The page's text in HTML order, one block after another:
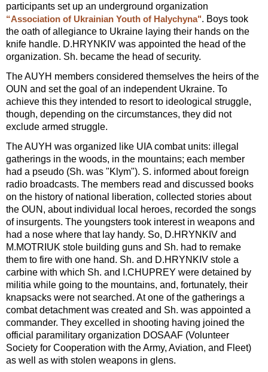
participants set up an underground organization
“Association of Ukrainian Youth of Halychyna". Boys took
the oath of allegiance to Ukraine laying their hands on the
knife handle. D.HRYNKIV was appointed the head of the
organization. Sh. became the head of security.
The AUYH members considered themselves the heirs of the
OUN and set the goal of an independent Ukraine. To
achieve this they intended to resort to ideological struggle,
though, depending on the circumstances, they did not
exclude armed struggle.
The AUYH was organized like UIA combat units: illegal
gatherings in the woods, in the mountains; each member
had a pseudo (Sh. was "Klym"). S. informed about foreign
radio broadcasts. The members read and discussed books
on the history of national liberation, collected stories about
the OUN, about individual local heroes, recorded the songs
of insurgents. The youngsters took interest in weapons and
had a nose where that lay handy. So, D.HRYNKIV and
M.MOTRIUK stole building guns and Sh. had to remake
them to fire with one hand. Sh. and D.HRYNKIV stole a
carbine with which Sh. and I.CHUPREY were detained by
militia while going to the mountains, and, fortunately, their
knapsacks were not searched. At one of the gatherings a
combat detachment was created and Sh. was appointed a
commander. They excelled in shooting having joined the
official paramilitary organization DOSAAF (Volunteer
Society for Cooperation with the Army, Aviation, and Fleet)
as well as with stolen weapons in glens.